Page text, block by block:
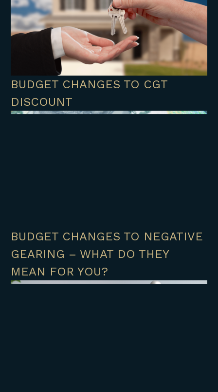
BUDGET CHANGES TO CGT
DISCOUNT
BUDGET CHANGES TO NEGATIVE
GEARING – WHAT DO THEY
MEAN FOR YOU?